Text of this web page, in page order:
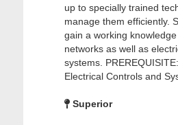
up to specially trained
manage them efficiently.
gain a working
networks as well as
systems.
Electrical Controls and
Superior